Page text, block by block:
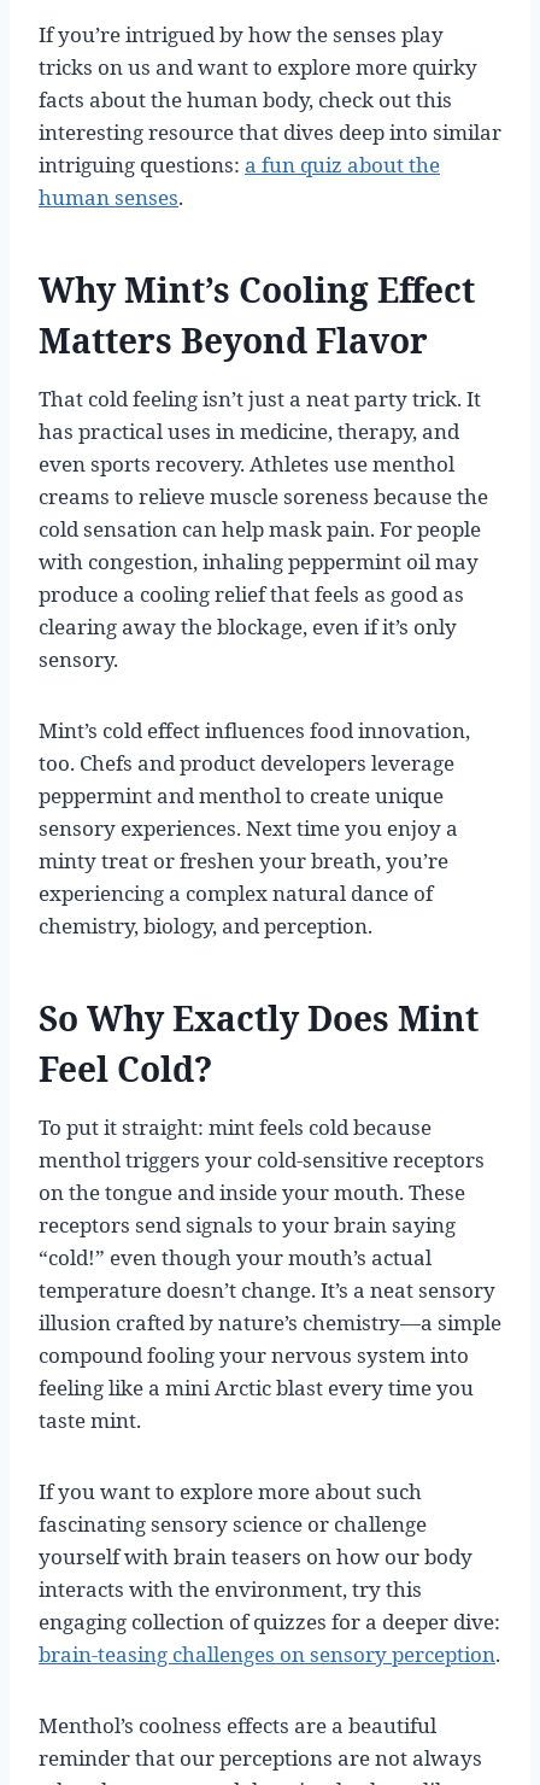
If you’re intrigued by how the senses play
tricks on us and want to explore more quirky
facts about the human body, check out this
interesting resource that dives deep into similar
intriguing questions: a fun quiz about the
human senses.
Why Mint’s Cooling Effect
Matters Beyond Flavor
That cold feeling isn’t just a neat party trick. It
has practical uses in medicine, therapy, and
even sports recovery. Athletes use menthol
creams to relieve muscle soreness because the
cold sensation can help mask pain. For people
with congestion, inhaling peppermint oil may
produce a cooling relief that feels as good as
clearing away the blockage, even if it’s only
sensory.
Mint’s cold effect influences food innovation,
too. Chefs and product developers leverage
peppermint and menthol to create unique
sensory experiences. Next time you enjoy a
minty treat or freshen your breath, you’re
experiencing a complex natural dance of
chemistry, biology, and perception.
So Why Exactly Does Mint
Feel Cold?
To put it straight: mint feels cold because
menthol triggers your cold-sensitive receptors
on the tongue and inside your mouth. These
receptors send signals to your brain saying
“cold!” even though your mouth’s actual
temperature doesn’t change. It’s a neat sensory
illusion crafted by nature’s chemistry—a simple
compound fooling your nervous system into
feeling like a mini Arctic blast every time you
taste mint.
If you want to explore more about such
fascinating sensory science or challenge
yourself with brain teasers on how our body
interacts with the environment, try this
engaging collection of quizzes for a deeper dive:
brain-teasing challenges on sensory perception.
Menthol’s coolness effects are a beautiful
reminder that our perceptions are not always